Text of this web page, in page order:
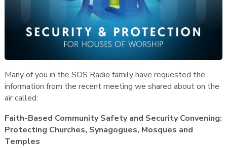
Many of you in the SOS Radio family have requested the
information from the recent meeting we shared about on the
air called:
Faith-Based Community Safety and Security Convening:
Protecting Churches, Synagogues, Mosques and
Temples